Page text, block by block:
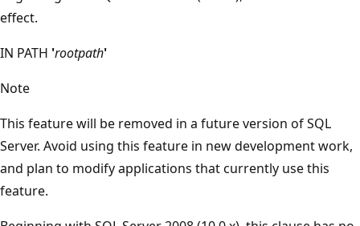
effect.
IN PATH 'rootpath'
Note
This feature will be removed in a future version of SQL
Server. Avoid using this feature in new development work,
and plan to modify applications that currently use this
feature.